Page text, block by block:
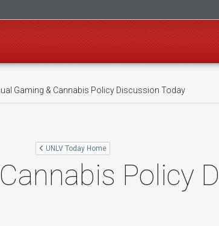
Gaming & Cannabis Policy Discussion Today
UNLV Today Home
Policy